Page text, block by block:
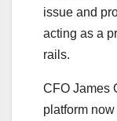
issue and
acting as a
rails.
CFO James
platform